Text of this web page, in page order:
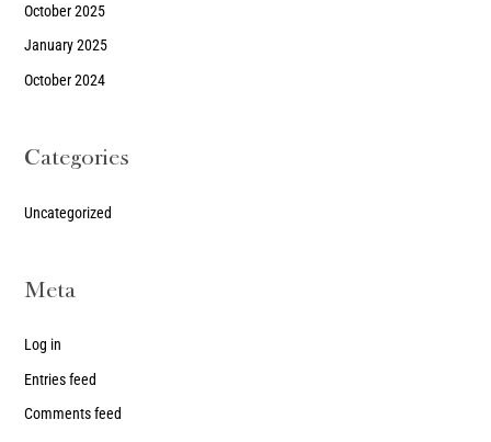
October 2025
January 2025
October 2024
Categories
Uncategorized
Meta
Log in
Entries feed
Comments feed